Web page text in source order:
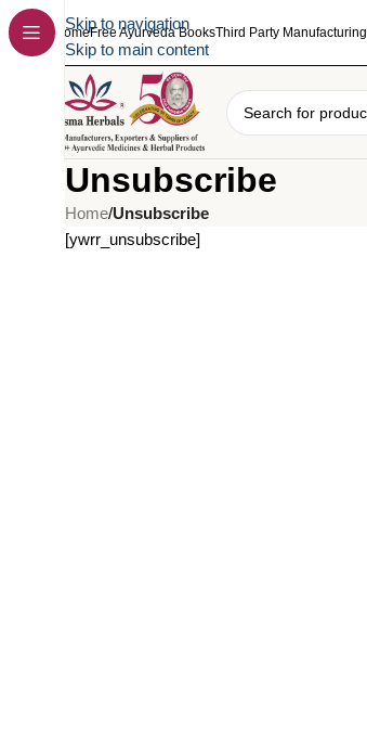
Skip to navigation
Skip to main content
HomeFree Ayurveda BooksThird Party Manufacturing
Unsubscribe
Home/Unsubscribe
[ywrr_unsubscribe]